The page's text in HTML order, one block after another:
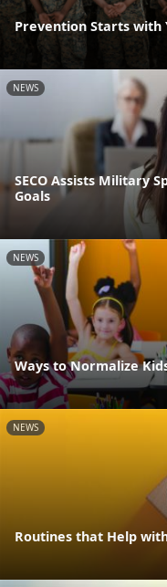
Prevention Starts with
NEWS
SECO Assists Military
Goals
NEWS
Ways to Normalize
NEWS
Routines that Help